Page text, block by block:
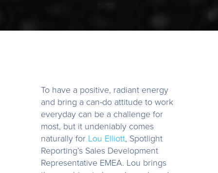
To have a positive, radiant energy
and bring a can-do attitude to work
everyday can be a challenge for
most, but it undeniably comes
naturally for Lou Elliott, Spotlight
Reporting’s Sales Development
Representative EMEA. Lou brings